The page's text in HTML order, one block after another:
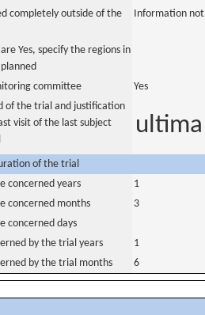
completely outside of the
Information not
Yes, specify the regions in
committee
Yes
of the trial and justification
visit of the last subject
of the trial
concerned years
1
concerned months
3
concerned days
by the trial years
1
by the trial months 6